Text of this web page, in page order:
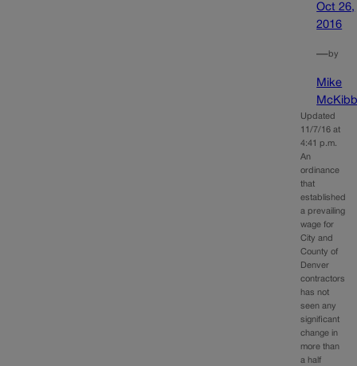
Oct 26,
2016
—by
Mike
Updated
11/7/16 at
4:41 p.m.
An
ordinance
that
established
a prevailing
wage for
City and
County of
Denver
contractors
has not
seen any
significant
change in
more than
a half